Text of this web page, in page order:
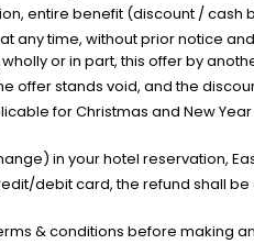
entire benefit (discount /
any time, without prior notice
or in part, this offer by
offer stands void, and the
for Christmas and New
in your hotel reservation,
debit card, the refund shall
& conditions before making